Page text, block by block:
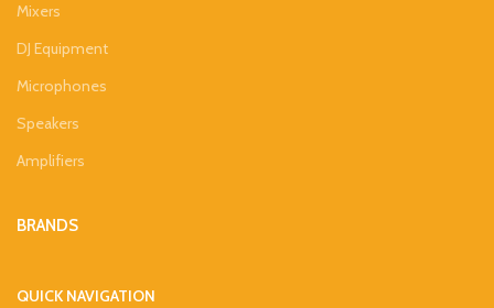
Mixers
DJ Equipment
Microphones
Speakers
Amplifiers
BRANDS
QUICK NAVIGATION